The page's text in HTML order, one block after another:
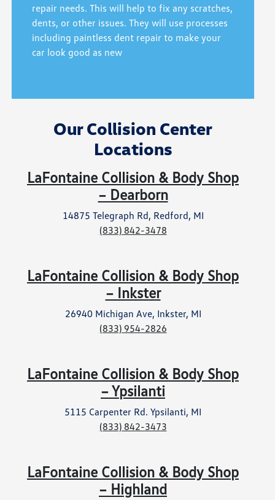
repair needs. This will help to fix any scratches,
dents, or other issues. They will use processes
including paintless dent repair to make your
car look good as new
Our Collision Center
Locations
LaFontaine Collision & Body Shop
– Dearborn
14875 Telegraph Rd, Redford, MI
(833) 842-3478
LaFontaine Collision & Body Shop
– Inkster
26940 Michigan Ave, Inkster, MI
(833) 954-2826
LaFontaine Collision & Body Shop
– Ypsilanti
5115 Carpenter Rd. Ypsilanti, MI
(833) 842-3473
LaFontaine Collision & Body Shop
– Highland